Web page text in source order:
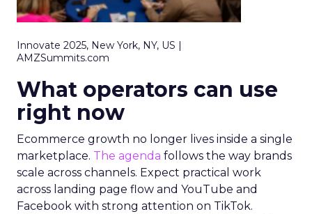
Innovate 2025, New York, NY, US |
AMZSummits.com
What operators can use
right now
Ecommerce growth no longer lives inside a single
marketplace. The agenda follows the way brands
scale across channels. Expect practical work
across landing page flow and YouTube and
Facebook with strong attention on TikTok.